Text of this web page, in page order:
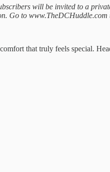
will be invited to a
Go to www.TheDCHuddle.com
that truly feels special.